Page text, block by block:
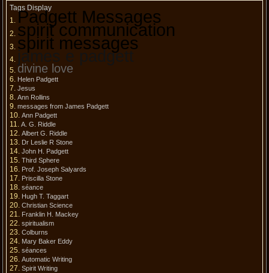
Tags Display
Padgett Messages
spirit communication
spirit messages
james e padgett
divine love
Helen Padgett
Jesus
Ann Rollins
messages from James Padgett
Ann Padgett
A. G. Riddle
Albert G. Riddle
Dr Leslie R Stone
John H. Padgett
Third Sphere
Prof. Joseph Salyards
Priscilla Stone
séance
Hugh T. Taggart
Christian Science
Franklin H. Mackey
spiritualism
Colburns
Mary Baker Eddy
séances
Automatic Writing
Spirit Writing